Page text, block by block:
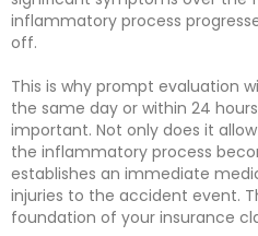
inflammatory process
off.
This is why prompt evaluation
the same day or within 24
important. Not only does it
the inflammatory process
establishes an immediate
injuries to the accident event.
foundation of your insurance